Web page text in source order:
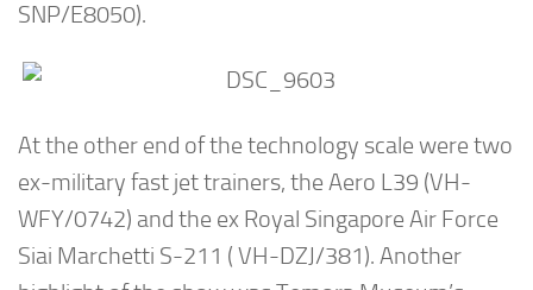
SNP/E8050).
At the other end of the technology scale were two
ex-military fast jet trainers, the Aero L39 (VH-
WFY/0742) and the ex Royal Singapore Air Force
Siai Marchetti S-211 ( VH-DZJ/381). Another